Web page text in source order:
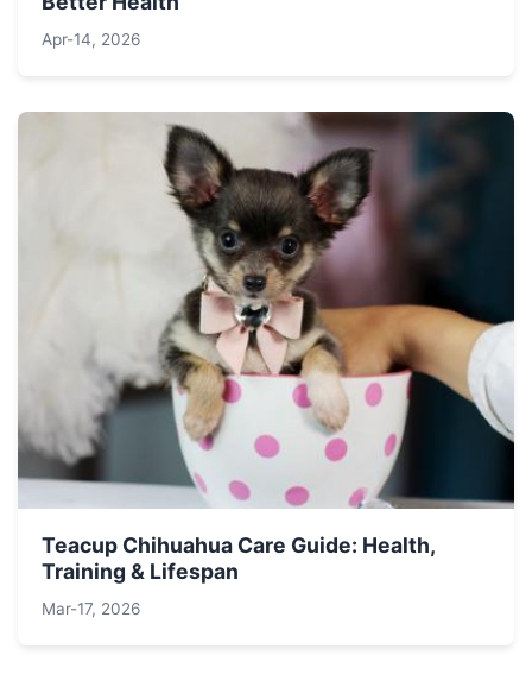
Apr-14, 2026
Teacup Chihuahua Care Guide: Health,
Training & Lifespan
Mar-17, 2026